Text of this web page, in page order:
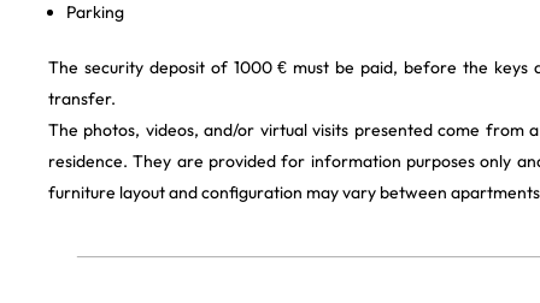
Parking
The security deposit of 1000 € must be paid, before the keys
transfer.
The photos, videos, and/or virtual visits presented come from
residence. They are provided for information purposes only
furniture layout and configuration may vary between